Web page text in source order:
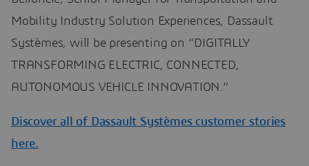
Mobility Industry Solution Experiences, Dassault
Systèmes, will be presenting on “DIGITALLY
TRANSFORMING ELECTRIC, CONNECTED,
AUTONOMOUS VEHICLE INNOVATION.”
Discover all of Dassault Systèmes customer stories
here.